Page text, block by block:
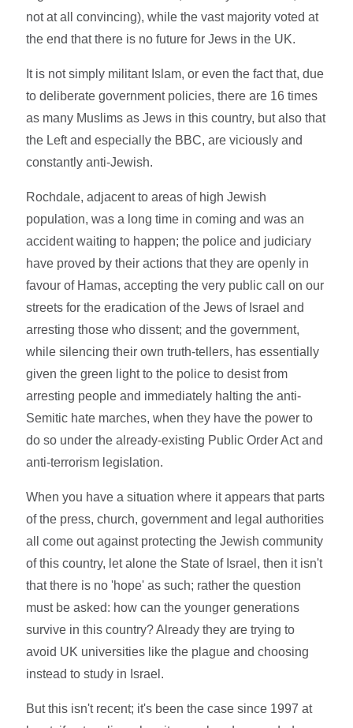
not at all convincing), while the vast majority voted at
the end that there is no future for Jews in the UK.
It is not simply militant Islam, or even the fact that, due
to deliberate government policies, there are 16 times
as many Muslims as Jews in this country, but also that
the Left and especially the BBC, are viciously and
constantly anti-Jewish.
Rochdale, adjacent to areas of high Jewish
population, was a long time in coming and was an
accident waiting to happen; the police and judiciary
have proved by their actions that they are openly in
favour of Hamas, accepting the very public call on our
streets for the eradication of the Jews of Israel and
arresting those who dissent; and the government,
while silencing their own truth-tellers, has essentially
given the green light to the police to desist from
arresting people and immediately halting the anti-
Semitic hate marches, when they have the power to
do so under the already-existing Public Order Act and
anti-terrorism legislation.
When you have a situation where it appears that parts
of the press, church, government and legal authorities
all come out against protecting the Jewish community
of this country, let alone the State of Israel, then it isn't
that there is no 'hope' as such; rather the question
must be asked: how can the younger generations
survive in this country? Already they are trying to
avoid UK universities like the plague and choosing
instead to study in Israel.
But this isn't recent; it's been the case since 1997 at